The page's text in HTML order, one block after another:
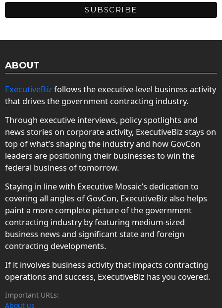
ABOUT
ExecutiveBiz follows the executive-level business activity
that drives the government contracting industry.
Through executive interviews, policy spotlights and
news stories on corporate activity, ExecutiveBiz stays on
top of what’s shaping the industry and how GovCon
leaders are positioning their businesses to win the
federal business of tomorrow.
Staying in line with Executive Mosaic’s dedication to
covering all angles of GovCon, ExecutiveBiz also helps
paint a more complete picture of the government
contracting industry by featuring medium-sized
business news and significant state and foreign
contracting developments.
If it involves business activity that impacts contracting
operations and success, ExecutiveBiz has you covered.
Important URLs:
About us